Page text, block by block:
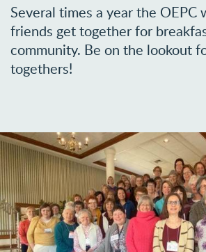
Several times a year the OEPC
friends get together for
community. Be on the lookout
togethers!